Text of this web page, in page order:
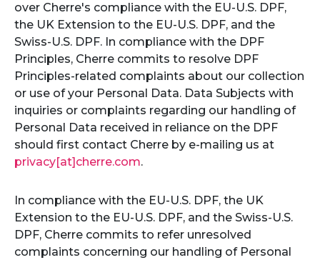
over Cherre's compliance with the EU-U.S. DPF,
the UK Extension to the EU-U.S. DPF, and the
Swiss-U.S. DPF. In compliance with the DPF
Principles, Cherre commits to resolve DPF
Principles-related complaints about our collection
or use of your Personal Data. Data Subjects with
inquiries or complaints regarding our handling of
Personal Data received in reliance on the DPF
should first contact Cherre by e-mailing us at
privacy[at]cherre.com.
In compliance with the EU-U.S. DPF, the UK
Extension to the EU-U.S. DPF, and the Swiss-U.S.
DPF, Cherre commits to refer unresolved
complaints concerning our handling of Personal